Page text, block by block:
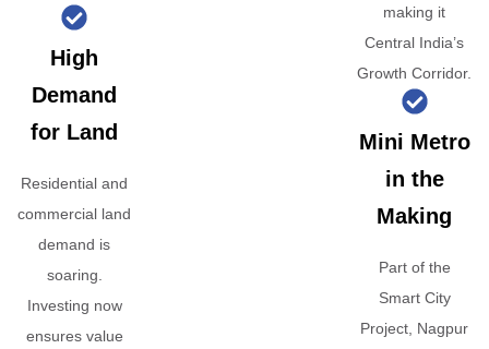
High
Demand
for Land
Residential and
commercial land
demand is
soaring.
Investing now
ensures value
making it
Central India’s
Growth Corridor.
Mini Metro
in the
Making
Part of the
Smart City
Project, Nagpur